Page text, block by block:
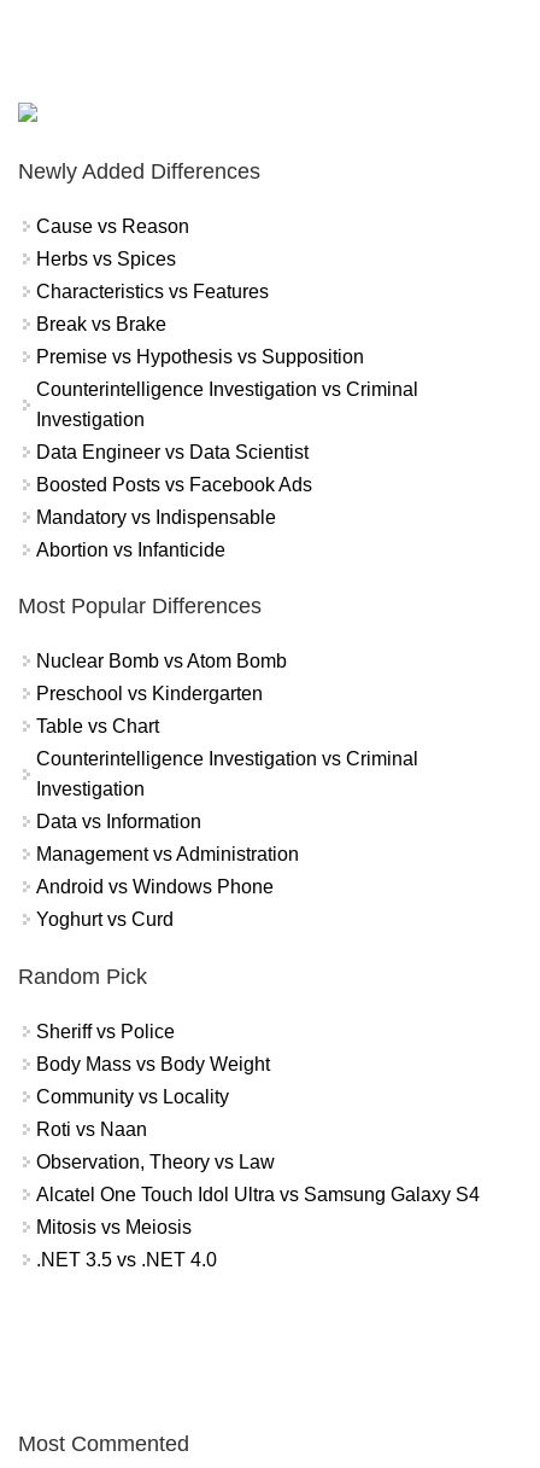
Newly Added Differences
Cause vs Reason
Herbs vs Spices
Characteristics vs Features
Break vs Brake
Premise vs Hypothesis vs Supposition
Counterintelligence Investigation vs Criminal
Investigation
Data Engineer vs Data Scientist
Boosted Posts vs Facebook Ads
Mandatory vs Indispensable
Abortion vs Infanticide
Most Popular Differences
Nuclear Bomb vs Atom Bomb
Preschool vs Kindergarten
Table vs Chart
Counterintelligence Investigation vs Criminal
Investigation
Data vs Information
Management vs Administration
Android vs Windows Phone
Yoghurt vs Curd
Random Pick
Sheriff vs Police
Body Mass vs Body Weight
Community vs Locality
Roti vs Naan
Observation, Theory vs Law
Alcatel One Touch Idol Ultra vs Samsung Galaxy S4
Mitosis vs Meiosis
.NET 3.5 vs .NET 4.0
Most Commented